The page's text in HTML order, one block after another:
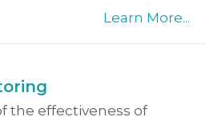
Learn More...
the effectiveness of